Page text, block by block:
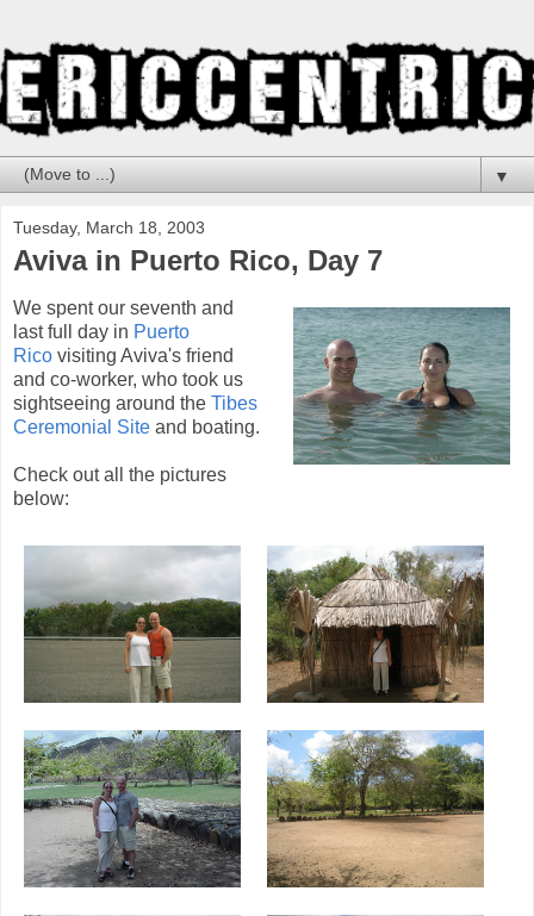
▼
Tuesday, March 18, 2003
Aviva in Puerto Rico, Day 7
We spent our seventh and
last full day in Puerto
Rico visiting Aviva's friend
and co-worker, who took us
sightseeing around the Tibes
Ceremonial Site and boating.
Check out all the pictures
below: